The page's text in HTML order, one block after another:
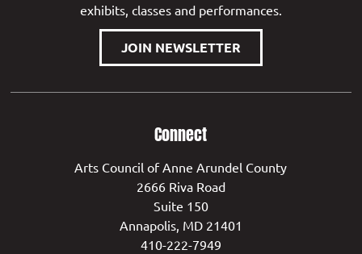
exhibits, classes and performances.
JOIN NEWSLETTER
Connect
Arts Council of Anne Arundel County
2666 Riva Road
Suite 150
Annapolis, MD 21401
410-222-7949